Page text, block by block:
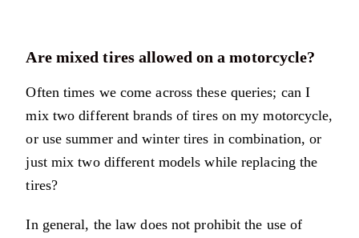
Are mixed tires allowed on a motorcycle?
Often times we come across these queries; can I
mix two different brands of tires on my motorcycle,
or use summer and winter tires in combination, or
just mix two different models while replacing the
tires?
In general, the law does not prohibit the use of